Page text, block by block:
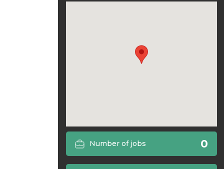
Number of jobs 0